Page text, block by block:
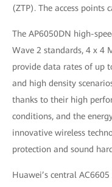
(ZTP). The access points
The AP6050DN high-
Wave 2 standards, 4 x 4
provide data rates of up
and high density
thanks to their high
conditions, and the
innovative wireless
protection and sound
Huawei’s central